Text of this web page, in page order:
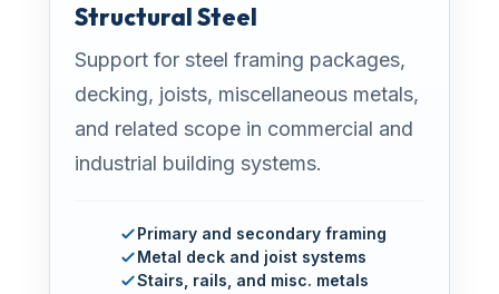
Structural Steel
Support for steel framing packages,
decking, joists, miscellaneous metals,
and related scope in commercial and
industrial building systems.
Primary and secondary framing
Metal deck and joist systems
Stairs, rails, and misc. metals